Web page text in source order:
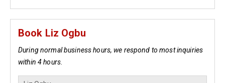
Book Liz Ogbu
During normal business hours, we respond to most inquiries
within 4 hours.